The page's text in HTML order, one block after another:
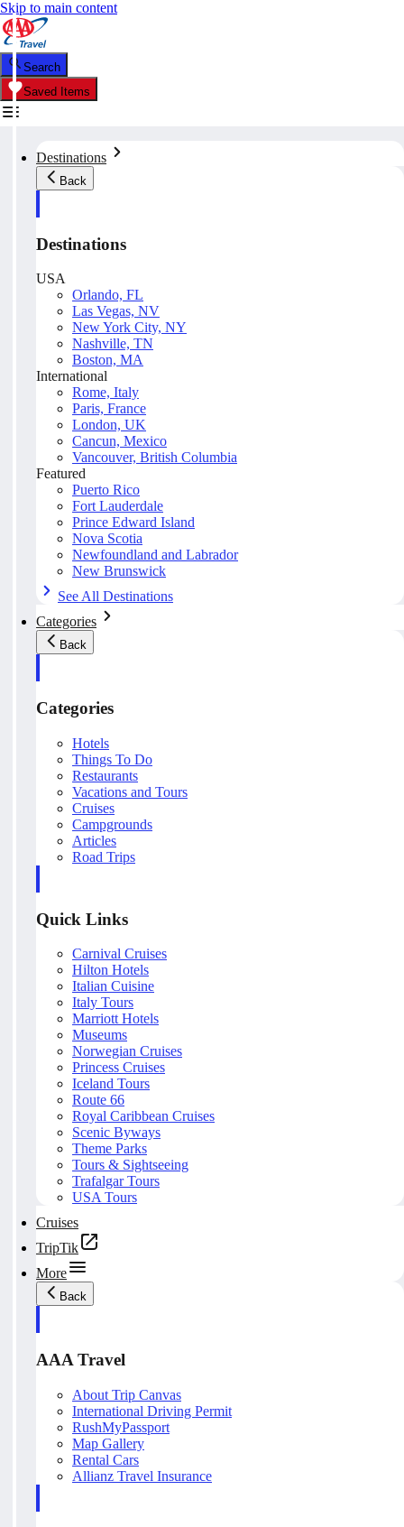
Skip to main content
Search
Saved Items
Destinations
Back
Destinations
USA
Orlando, FL
Las Vegas, NV
New York City, NY
Nashville, TN
Boston, MA
International
Rome, Italy
Paris, France
London, UK
Cancun, Mexico
Vancouver, British Columbia
Featured
Puerto Rico
Fort Lauderdale
Prince Edward Island
Nova Scotia
Newfoundland and Labrador
New Brunswick
See All Destinations
Categories
Back
Categories
Hotels
Things To Do
Restaurants
Vacations and Tours
Cruises
Campgrounds
Articles
Road Trips
Quick Links
Carnival Cruises
Hilton Hotels
Italian Cuisine
Italy Tours
Marriott Hotels
Museums
Norwegian Cruises
Princess Cruises
Iceland Tours
Route 66
Royal Caribbean Cruises
Scenic Byways
Theme Parks
Tours & Sightseeing
Trafalgar Tours
USA Tours
Cruises
TripTik
More
Back
AAA Travel
About Trip Canvas
International Driving Permit
RushMyPassport
Map Gallery
Rental Cars
Allianz Travel Insurance